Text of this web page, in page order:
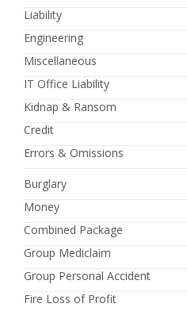
Liability
Engineering
Miscellaneous
IT Office Liability
Kidnap & Ransom
Credit
Errors & Omissions
Burglary
Money
Combined Package
Group Mediclaim
Group Personal Accident
Fire Loss of Profit